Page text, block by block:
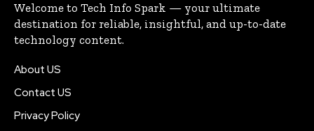
Welcome to Tech Info Spark — your ultimate
destination for reliable, insightful, and up-to-date
technology content.
About US
Contact US
Privacy Policy